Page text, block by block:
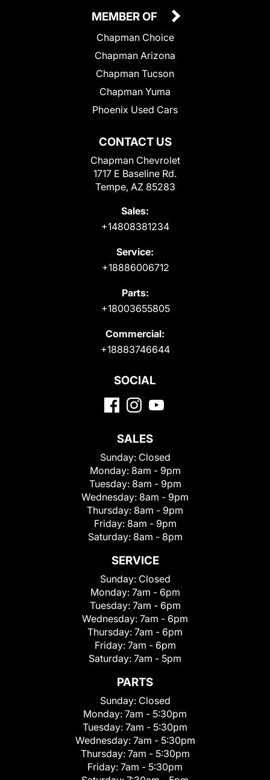
CONTACT US
Chapman Chevrolet
1717 E Baseline Rd.
Tempe, AZ 85283
Sales:
+14808381234
Service:
+18886006712
Parts:
+18003655805
Commercial:
+18883746644
MEMBER OF
Chapman Choice
Chapman Arizona
Chapman Tucson
Chapman Yuma
Phoenix Used Cars
SOCIAL
SALES
Sunday: Closed
Monday: 8am - 9pm
Tuesday: 8am - 9pm
Wednesday: 8am - 9pm
Thursday: 8am - 9pm
Friday: 8am - 9pm
Saturday: 8am - 8pm
SERVICE
Sunday: Closed
Monday: 7am - 6pm
Tuesday: 7am - 6pm
Wednesday: 7am - 6pm
Thursday: 7am - 6pm
Friday: 7am - 6pm
Saturday: 7am - 5pm
PARTS
Sunday: Closed
Monday: 7am - 5:30pm
Tuesday: 7am - 5:30pm
Wednesday: 7am - 5:30pm
Thursday: 7am - 5:30pm
Friday: 7am - 5:30pm